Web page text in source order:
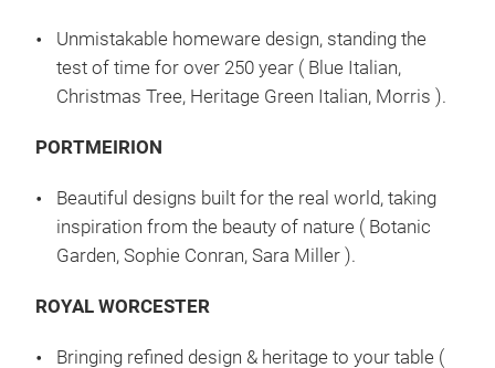
Unmistakable homeware design, standing the
test of time for over 250 year ( Blue Italian,
Christmas Tree, Heritage Green Italian, Morris ).
PORTMEIRION
Beautiful designs built for the real world, taking
inspiration from the beauty of nature ( Botanic
Garden, Sophie Conran, Sara Miller ).
ROYAL WORCESTER
Bringing refined design & heritage to your table (